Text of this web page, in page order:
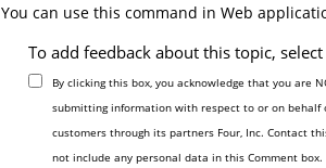
You can use this command in Web
To add feedback about this topic,
By clicking this box, you acknowledge that you are
submitting information with respect to or on behalf
customers through its partners Four, Inc. Contact
not include any personal data in this Comment box.